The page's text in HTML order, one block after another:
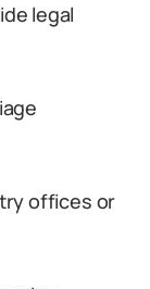
legal
offices or